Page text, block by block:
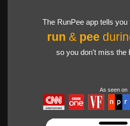
The RunPee app tells
run & pee
so you don't miss the
As seen on